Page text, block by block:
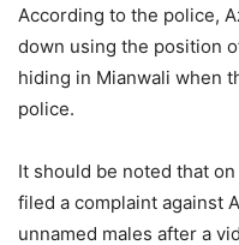
According to the police,
down using the position
hiding in Mianwali when
police.
It should be noted that
filed a complaint against
unnamed males after a